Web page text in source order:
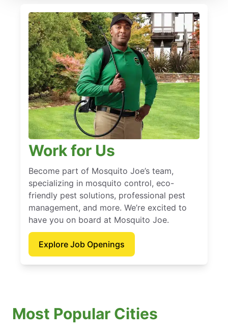
Work for Us
Become part of Mosquito Joe’s team,
specializing in mosquito control, eco-
friendly pest solutions, professional pest
management, and more. We’re excited to
have you on board at Mosquito Joe.
Explore Job Openings
Most Popular Cities